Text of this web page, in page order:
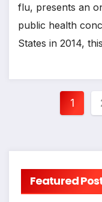
flu, presents an
public health
States in 2014,
1
Featured